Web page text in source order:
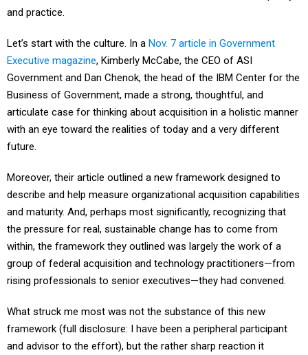
and practice.
Let’s start with the culture. In a Nov. 7 article in Government
Executive magazine, Kimberly McCabe, the CEO of ASI
Government and Dan Chenok, the head of the IBM Center for the
Business of Government, made a strong, thoughtful, and
articulate case for thinking about acquisition in a holistic manner
with an eye toward the realities of today and a very different
future.
Moreover, their article outlined a new framework designed to
describe and help measure organizational acquisition capabilities
and maturity. And, perhaps most significantly, recognizing that
the pressure for real, sustainable change has to come from
within, the framework they outlined was largely the work of a
group of federal acquisition and technology practitioners—from
rising professionals to senior executives—they had convened.
What struck me most was not the substance of this new
framework (full disclosure: I have been a peripheral participant
and advisor to the effort), but the rather sharp reaction it